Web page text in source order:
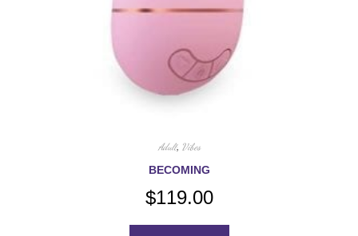
Adult, Vibes
BECOMING
$119.00